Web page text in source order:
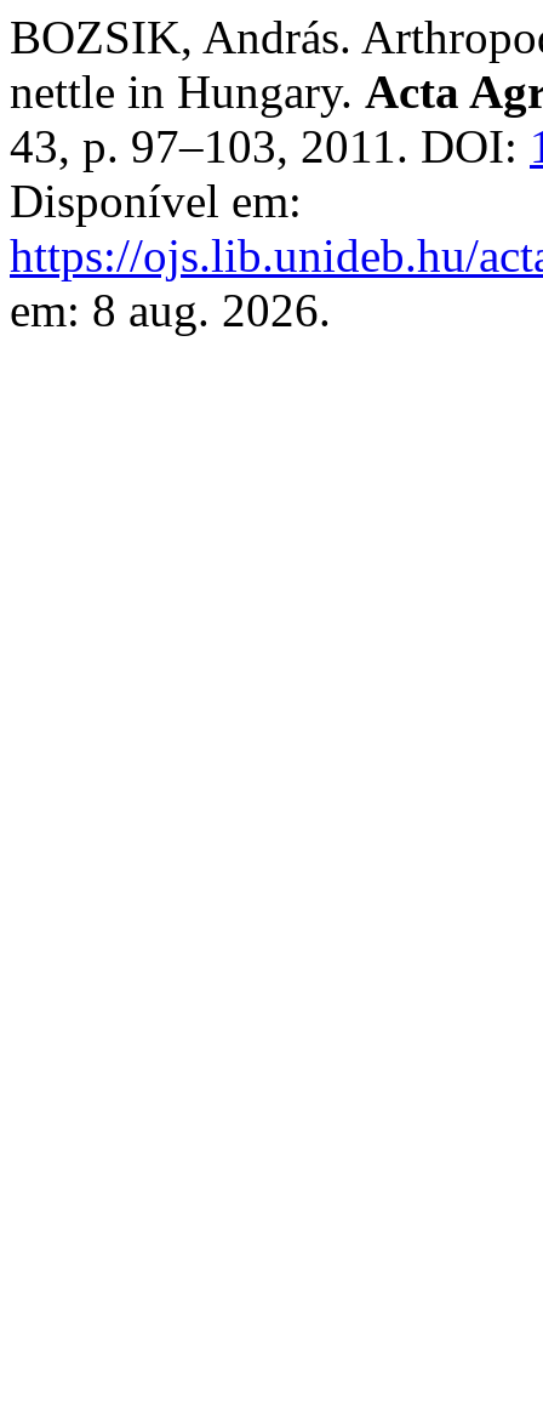
BOZSIK, András.
nettle in Hungary. Acta
43, p. 97–103, 2011. DOI:
Disponível em:
https://ojs.lib.unideb.hu/
em: 8 aug. 2026.